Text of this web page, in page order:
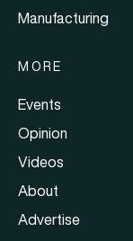
Manufacturing
MORE
Events
Opinion
Videos
About
Advertise